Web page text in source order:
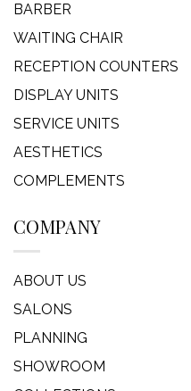
BARBER
WAITING CHAIR
RECEPTION COUNTERS
DISPLAY UNITS
SERVICE UNITS
AESTHETICS
COMPLEMENTS
COMPANY
ABOUT US
SALONS
PLANNING
SHOWROOM